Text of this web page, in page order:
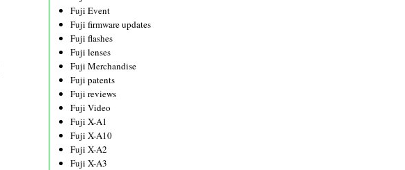
Fuji Event
Fuji firmware updates
Fuji flashes
Fuji lenses
Fuji Merchandise
Fuji patents
Fuji reviews
Fuji Video
Fuji X-A1
Fuji X-A10
Fuji X-A2
Fuji X-A3